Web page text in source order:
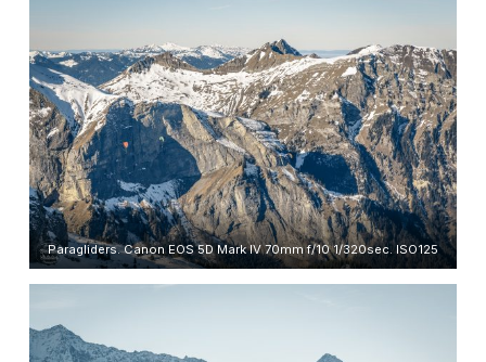
Paragliders. Canon EOS 5D Mark IV 70mm f/10 1/320sec. ISO125